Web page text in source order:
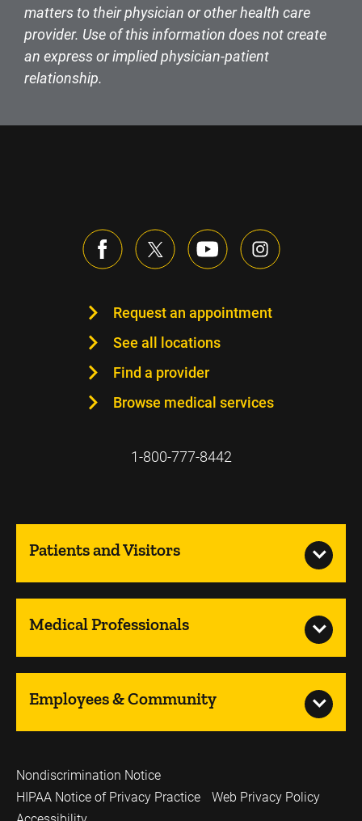
matters to their physician or other health care
provider. Use of this information does not create
an express or implied physician-patient
relationship.
Request an appointment
See all locations
Find a provider
Browse medical services
1-800-777-8442
Patients and Visitors
Medical Professionals
Employees & Community
Nondiscrimination Notice
HIPAA Notice of Privacy Practice
Web Privacy Policy